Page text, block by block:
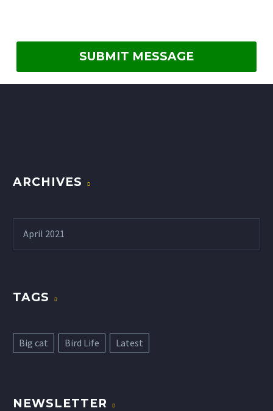
ARCHIVES
April 2021
TAGS
Big cat Bird Life Latest
NEWSLETTER